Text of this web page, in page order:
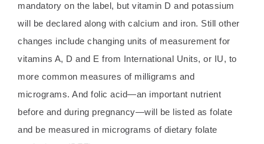
mandatory on the label, but vitamin D and potassium
will be declared along with calcium and iron. Still other
changes include changing units of measurement for
vitamins A, D and E from International Units, or IU, to
more common measures of milligrams and
micrograms. And folic acid—an important nutrient
before and during pregnancy—will be listed as folate
and be measured in micrograms of dietary folate